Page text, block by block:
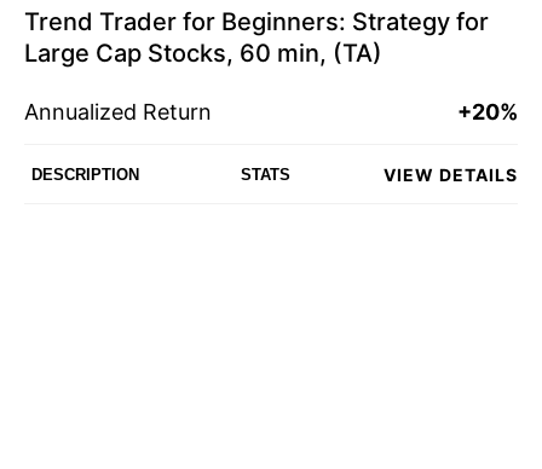
Trend Trader for Beginners: Strategy for
Large Cap Stocks, 60 min, (TA)
Annualized Return +20%
DESCRIPTION STATS VIEW DETAILS